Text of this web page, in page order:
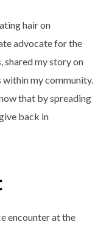
hair on
advocate for the
shared my story on
within my community.
that by spreading
back in
encounter at the